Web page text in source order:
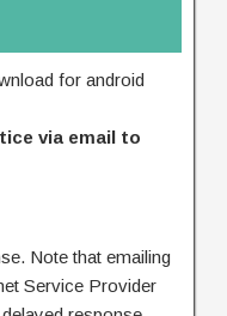
for android
via email to
Note that emailing
Service Provider